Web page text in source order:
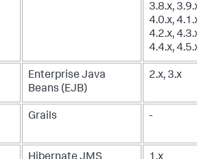
3.8.x, 3.9.x,
4.0.x, 4.1.x,
4.2.x, 4.3.x,
4.4.x, 4.5.x
Enterprise Java
Beans (EJB)
2.x, 3.x
Grails -